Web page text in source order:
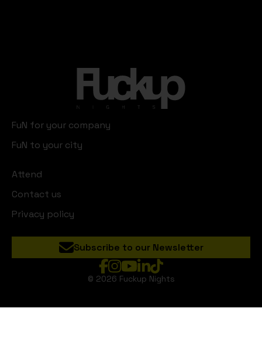
FuN for your company
FuN to your city
Attend
Contact us
Privacy policy
Subscribe to our Newsletter
© 2026 Fuckup Nights